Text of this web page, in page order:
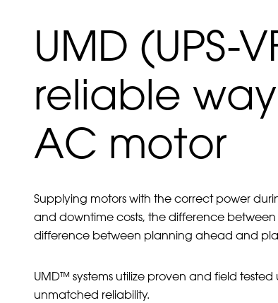
UMD (UPS-
reliable
AC motor
Supplying motors with the correct power
and downtime costs, the difference
difference between planning ahead and
UMD™ systems utilize proven and field
unmatched reliability.